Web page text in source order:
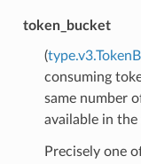
token_bucket
(
consuming
same number
available in
Precisely one